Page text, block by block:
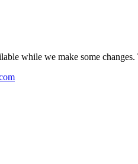
while we make some